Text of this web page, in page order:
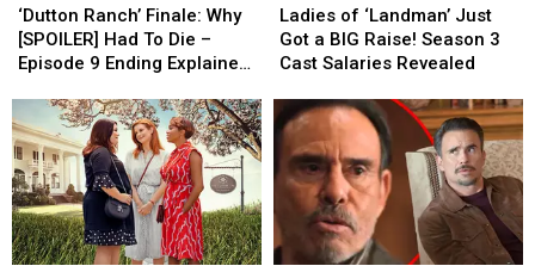
Ranch’
Finale:
Why
To
Die
–
Episode
9
Ending
‘Dutton Ranch’ Finale: Why
[SPOILER] Had To Die –
Episode 9 Ending Explained
Ranch’
Finale:
Why
To
Die
–
Episode
9
Ending
of
‘Landman’
Just
a
BIG
Raise!
Season
Cast
Salaries
Ladies of ‘Landman’ Just
Got a BIG Raise! Season 3
Cast Salaries Revealed
of
‘Landman’
Just
a
BIG
Raise!
Season
Cast
Salaries